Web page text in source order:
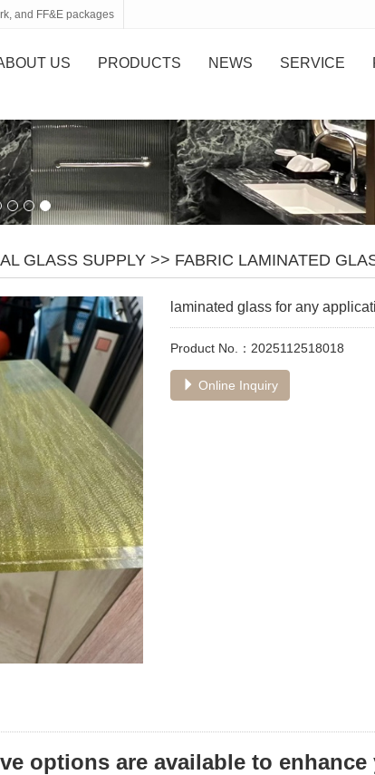
and FF&E packages
US PRODUCTS NEWS SERVICE
GLASS SUPPLY >> FABRIC LAMINATED
laminated glass for any
Product No.：2025112518018
Online Inquiry
options are available to enhance